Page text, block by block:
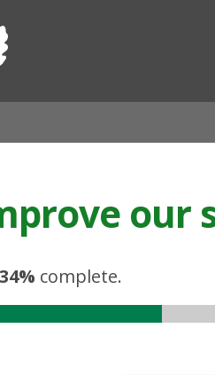
Midlothian
our
34% complete.